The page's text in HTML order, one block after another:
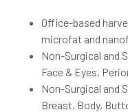
Office-based
microfat and
Non-Surgical and
Face & Eyes,
Non-Surgical and
Breast, Body,